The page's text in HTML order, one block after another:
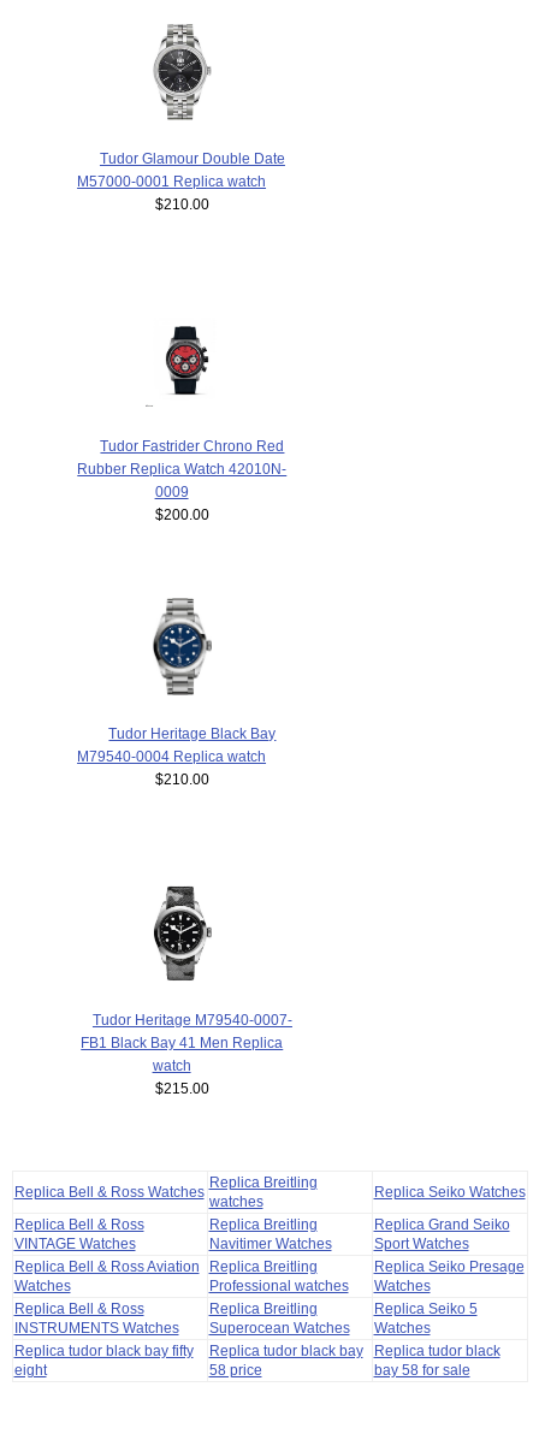
Tudor Glamour Double Date
M57000-0001 Replica watch
$210.00
Tudor Fastrider Chrono Red
Rubber Replica Watch 42010N-
0009
$200.00
Tudor Heritage Black Bay
M79540-0004 Replica watch
$210.00
Tudor Heritage M79540-0007-
FB1 Black Bay 41 Men Replica
watch
$215.00
Replica Bell & Ross Watches
Replica Breitling
watches
Replica Seiko Watches
Replica Bell & Ross
VINTAGE Watches
Replica Breitling
Navitimer Watches
Replica Grand Seiko
Sport Watches
Replica Bell & Ross Aviation
Watches
Replica Breitling
Professional watches
Replica Seiko Presage
Watches
Replica Bell & Ross
INSTRUMENTS Watches
Replica Breitling
Superocean Watches
Replica Seiko 5
Watches
Replica tudor black bay fifty
eight
Replica tudor black bay
58 price
Replica tudor black
bay 58 for sale